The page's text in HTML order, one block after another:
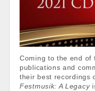
Coming to the end of
publications and
their best recordings
Festmusik: A Legacy